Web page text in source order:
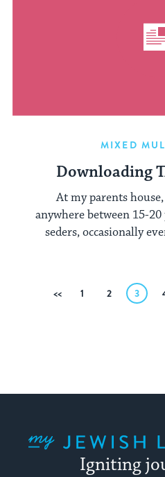
MIXED
Downloading
At my parents
anywhere between 15-
seders, occasionally
Previous
1 2 3
Igniting